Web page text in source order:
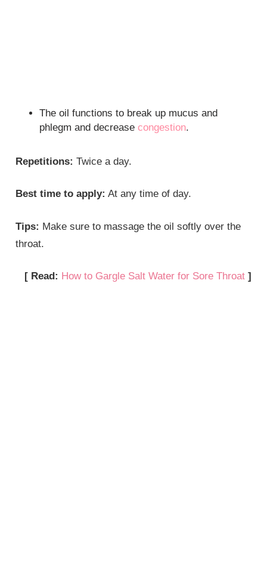
The oil functions to break up mucus and
phlegm and decreasecongestion.
Repetitions: Twice a day.
Best time to apply: At any time of day.
Tips: Make sure to massage the oil softly over the
throat.
[ Read: How to Gargle Salt Water for Sore Throat]